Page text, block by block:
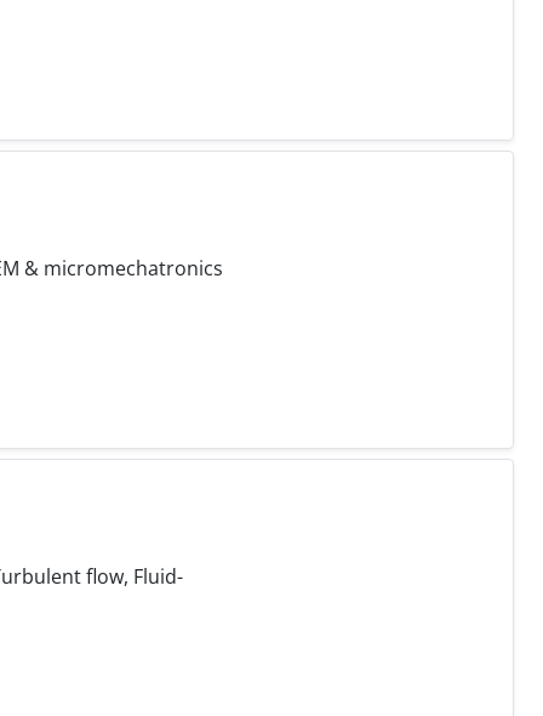
& micromechatronics
flow, Fluid-